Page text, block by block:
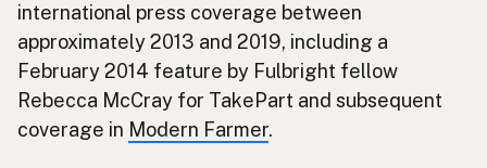
international press coverage between
approximately 2013 and 2019, including a
February 2014 feature by Fulbright fellow
Rebecca McCray for TakePart and subsequent
coverage in Modern Farmer.